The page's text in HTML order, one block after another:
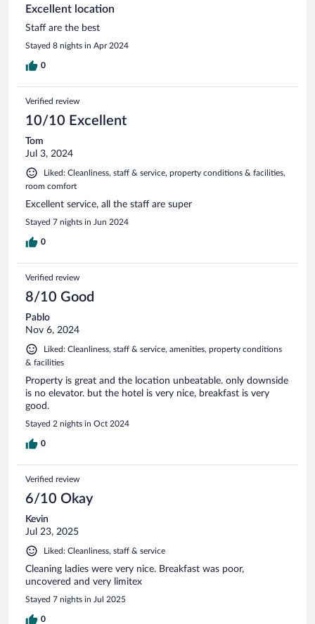
Excellent location
Staff are the best
Stayed 8 nights in Apr 2024
0
Verified review
10/10 Excellent
Tom
Jul 3, 2024
Liked: Cleanliness, staff & service, property conditions & facilities,
room comfort
Excellent service, all the staff are super
Stayed 7 nights in Jun 2024
0
Verified review
8/10 Good
Pablo
Nov 6, 2024
Liked: Cleanliness, staff & service, amenities, property conditions
& facilities
Property is great and the location unbeatable. only downside
is no elevator. but the hotel is very nice, breakfast is very
good.
Stayed 2 nights in Oct 2024
0
Verified review
6/10 Okay
Kevin
Jul 23, 2025
Liked: Cleanliness, staff & service
Cleaning ladies were very nice. Breakfast was poor,
uncovered and very limitex
Stayed 7 nights in Jul 2025
0